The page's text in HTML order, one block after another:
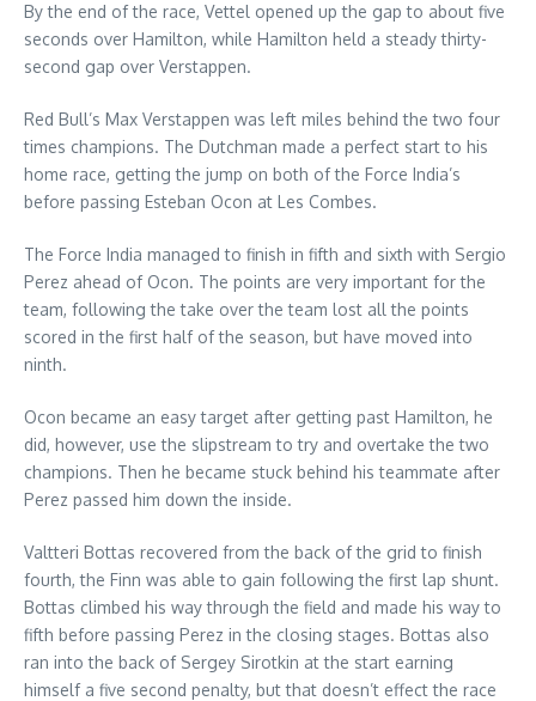
By the end of the race, Vettel opened up the gap to about five
seconds over Hamilton, while Hamilton held a steady thirty-
second gap over Verstappen.
Red Bull’s Max Verstappen was left miles behind the two four
times champions. The Dutchman made a perfect start to his
home race, getting the jump on both of the Force India’s
before passing Esteban Ocon at Les Combes.
The Force India managed to finish in fifth and sixth with Sergio
Perez ahead of Ocon. The points are very important for the
team, following the take over the team lost all the points
scored in the first half of the season, but have moved into
ninth.
Ocon became an easy target after getting past Hamilton, he
did, however, use the slipstream to try and overtake the two
champions. Then he became stuck behind his teammate after
Perez passed him down the inside.
Valtteri Bottas recovered from the back of the grid to finish
fourth, the Finn was able to gain following the first lap shunt.
Bottas climbed his way through the field and made his way to
fifth before passing Perez in the closing stages. Bottas also
ran into the back of Sergey Sirotkin at the start earning
himself a five second penalty, but that doesn’t effect the race